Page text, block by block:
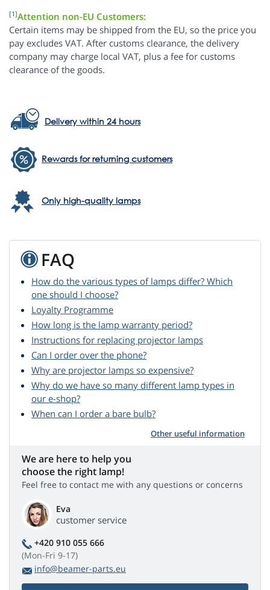
[1]Attention non-EU Customers:
Certain items may be shipped from the EU, so the price you
pay excludes VAT. After customs clearance, the delivery
company may charge local VAT, plus a fee for customs
clearance of the goods.
Delivery within 24 hours
Rewards for returning customers
Only high-quality lamps
FAQ
How do the various types of lamps differ? Which
one should I choose?
Loyalty Programme
How long is the lamp warranty period?
Instructions for replacing projector lamps
Can I order over the phone?
Why are projector lamps so expensive?
Why do we have so many different lamp types in
our e-shop?
When can I order a bare bulb?
Other useful information
We are here to help you
choose the right lamp!
Feel free to contact me with any questions or concerns
Eva
customer service
+420 910 055 666
(Mon-Fri 9-17)
info@beamer-parts.eu